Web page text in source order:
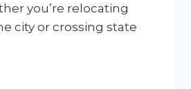
you’re relocating
city or crossing state